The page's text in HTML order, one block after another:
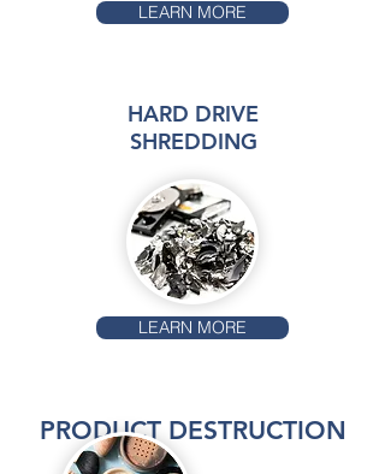
LEARN MORE
HARD DRIVE
SHREDDING
LEARN MORE
PRODUCT DESTRUCTION